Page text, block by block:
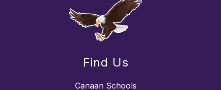
Find Us
Canaan Schools